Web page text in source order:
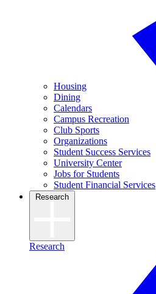
Housing
Dining
Calendars
Campus Recreation
Club Sports
Organizations
Student Success Services
University Center
Jobs for Students
Student Financial Services
Research
Research